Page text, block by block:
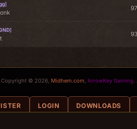
]
]
Copyright © 2026, Midhem.com, ArrowKey Gaming.
LOGIN DOWNLOADS
COOKIE